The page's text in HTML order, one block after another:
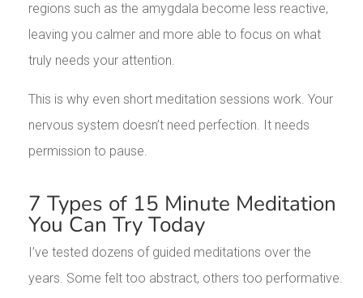
regions such as the amygdala become less reactive,
leaving you calmer and more able to focus on what
truly needs your attention.
This is why even short meditation sessions work. Your
nervous system doesn’t need perfection. It needs
permission to pause.
7 Types of 15 Minute Meditation
You Can Try Today
I’ve tested dozens of guided meditations over the
years. Some felt too abstract, others too performative.